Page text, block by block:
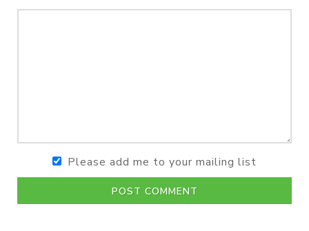
Please add me to your mailing list
POST COMMENT